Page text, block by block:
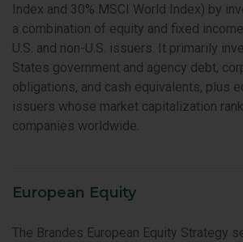
Index and 30% MSCI World Index) by
a combination of equity and fixed
U.S. and non-U.S. issuers. It primarily
States government and agency debt,
obligations, and cash equivalents, plus
issuers whose market capitalization
companies worldwide.
European Equity
The Brandes European Equity Strategy